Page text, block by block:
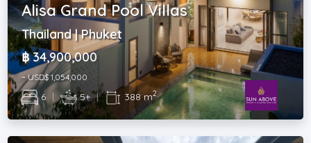
Alisa Grand Pool Villas
Thailand | Phuket
฿ 34,900,000
~ USD$ 1,054,000
6 | 5+ | 388 m2